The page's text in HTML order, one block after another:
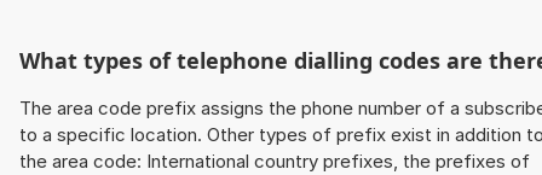
What types of telephone dialling codes are
The area code prefix assigns the phone number of a
to a specific location. Other types of prefix exist in addition
the area code: International country prefixes, the prefixes of